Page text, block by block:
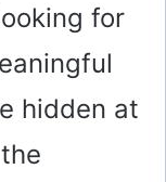
for
hidden at